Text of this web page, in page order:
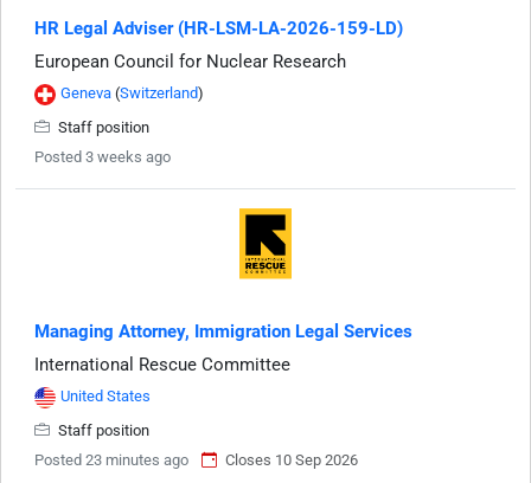
HR Legal Adviser (HR-LSM-LA-2026-159-LD)
European Council for Nuclear Research
Geneva (Switzerland)
Staff position
Posted 3 weeks ago
Managing Attorney, Immigration Legal Services
International Rescue Committee
United States
Staff position
Posted 23 minutes ago
Closes 10 Sep 2026